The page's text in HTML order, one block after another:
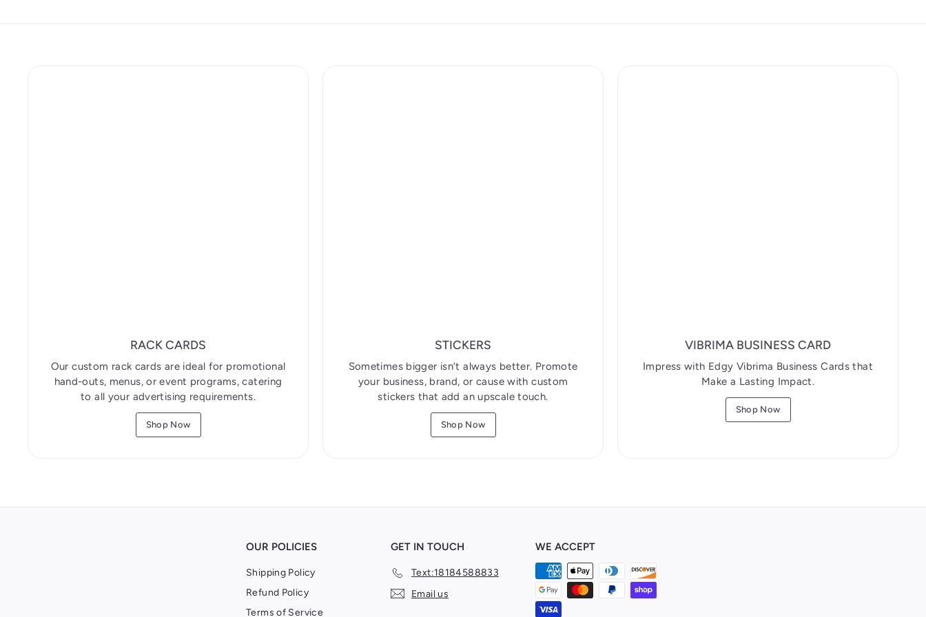
RACK CARDS
Our custom rack cards are ideal for promotional
hand-outs, menus, or event programs, catering
to all your advertising requirements.
Shop Now
STICKERS
Sometimes bigger isn’t always better. Promote
your business, brand, or cause with custom
stickers that add an upscale touch.
Shop Now
VIBRIMA BUSINESS CARD
Impress with Edgy Vibrima Business Cards that
Make a Lasting Impact.
Shop Now
OUR POLICIES
Shipping Policy
Refund Policy
Terms of Service
GET IN TOUCH
Text:18184588833
Email us
WE ACCEPT